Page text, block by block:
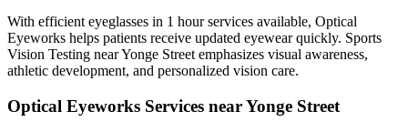
With efficient eyeglasses in 1 hour services available, Optical
Eyeworks helps patients receive updated eyewear quickly. Sports
Vision Testing near Yonge Street emphasizes visual awareness,
athletic development, and personalized vision care.
Optical Eyeworks Services near Yonge Street